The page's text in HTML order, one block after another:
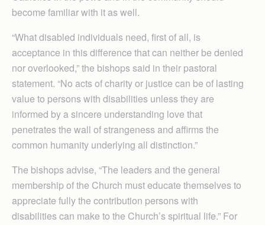
become familiar with it as well.
“What disabled individuals need, first of all, is
acceptance in this difference that can neither be denied
nor overlooked,” the bishops said in their pastoral
statement. “No acts of charity or justice can be of lasting
value to persons with disabilities unless they are
informed by a sincere understanding love that
penetrates the wall of strangeness and affirms the
common humanity underlying all distinction.”
The bishops advise, “The leaders and the general
membership of the Church must educate themselves to
appreciate fully the contribution persons with
disabilities can make to the Church’s spiritual life.” For